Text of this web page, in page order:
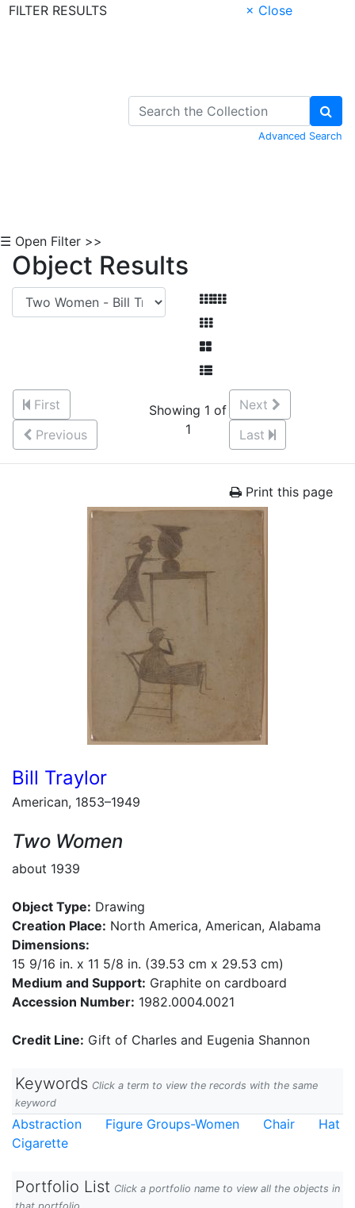
FILTER RESULTS
× Close
Advanced Search
☰ Open Filter >>
Object Results
First
Previous
Showing 1 of
1
Next
Last
Print this page
Bill Traylor
American, 1853–1949
Two Women
about 1939
Object Type: Drawing
Creation Place: North America, American, Alabama
Dimensions:
15 9/16 in. x 11 5/8 in. (39.53 cm x 29.53 cm)
Medium and Support: Graphite on cardboard
Accession Number: 1982.0004.0021
Credit Line: Gift of Charles and Eugenia Shannon
Keywords Click a term to view the records with the same
keyword
Abstraction Figure Groups-Women Chair
Hat
Cigarette
Portfolio List Click a portfolio name to view all the objects in